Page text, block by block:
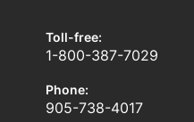
Toll-free:
1-800-387-7029
Phone:
905-738-4017